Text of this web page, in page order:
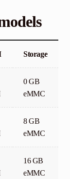
Storage
0 GB
eMMC
8 GB
eMMC
16 GB
eMMC